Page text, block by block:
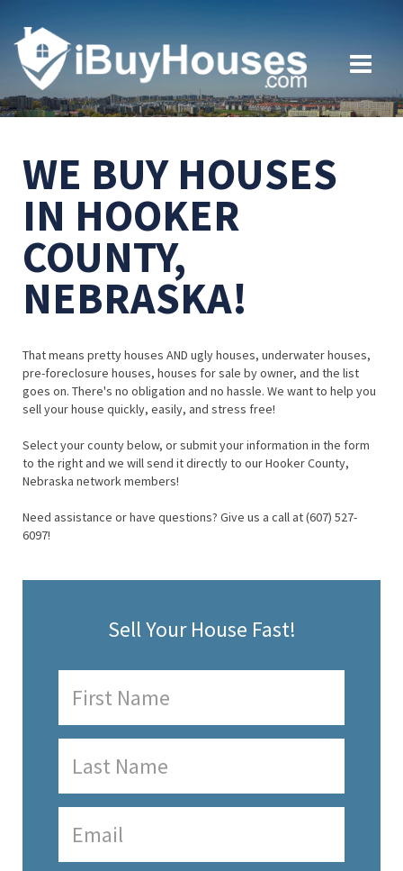
WE BUY HOUSES
IN HOOKER
COUNTY,
NEBRASKA!
That means pretty houses AND ugly houses, underwater houses,
pre-foreclosure houses, houses for sale by owner, and the list
goes on. There's no obligation and no hassle. We want to help you
sell your house quickly, easily, and stress free!
Select your county below, or submit your information in the form
to the right and we will send it directly to our Hooker County,
Nebraska network members!
Need assistance or have questions? Give us a call at (607) 527-
6097!
Sell Your House Fast!